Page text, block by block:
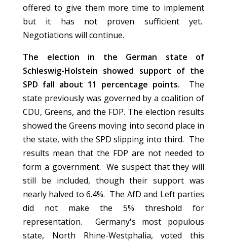
offered to give them more time to implement
but it has not proven sufficient yet.
Negotiations will continue.
The election in the German state of
Schleswig-Holstein showed support of the
SPD fall about 11 percentage points.
The
state previously was governed by a coalition of
CDU, Greens, and the FDP. The election results
showed the Greens moving into second place in
the state, with the SPD slipping into third. The
results mean that the FDP are not needed to
form a government. We suspect that they will
still be included, though their support was
nearly halved to 6.4%. The AfD and Left parties
did not make the 5% threshold for
representation. Germany's most populous
state, North Rhine-Westphalia, voted this